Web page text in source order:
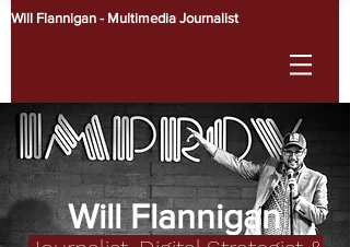
Will Flannigan - Multimedia Journalist
Will Flannigan